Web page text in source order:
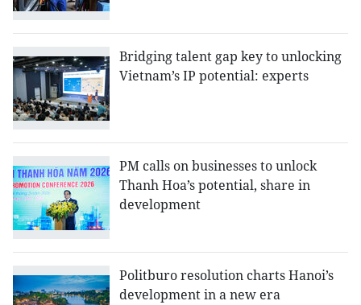
Bridging talent gap key to unlocking
Vietnam’s IP potential: experts
PM calls on businesses to unlock
Thanh Hoa’s potential, share in
development
Politburo resolution charts Hanoi’s
development in a new era